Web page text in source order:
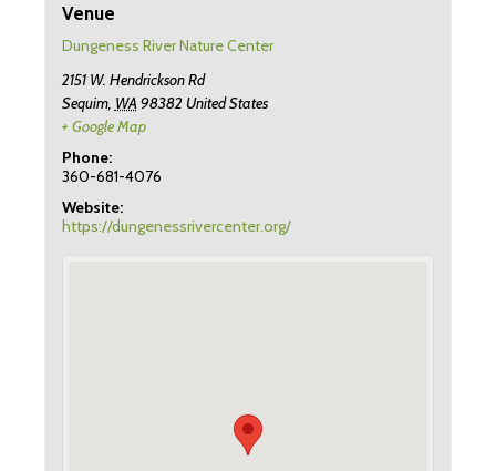
Venue
Dungeness River Nature Center
2151 W. Hendrickson Rd
Sequim, WA 98382 United States
+ Google Map
Phone:
360-681-4076
Website:
https://dungenessrivercenter.org/